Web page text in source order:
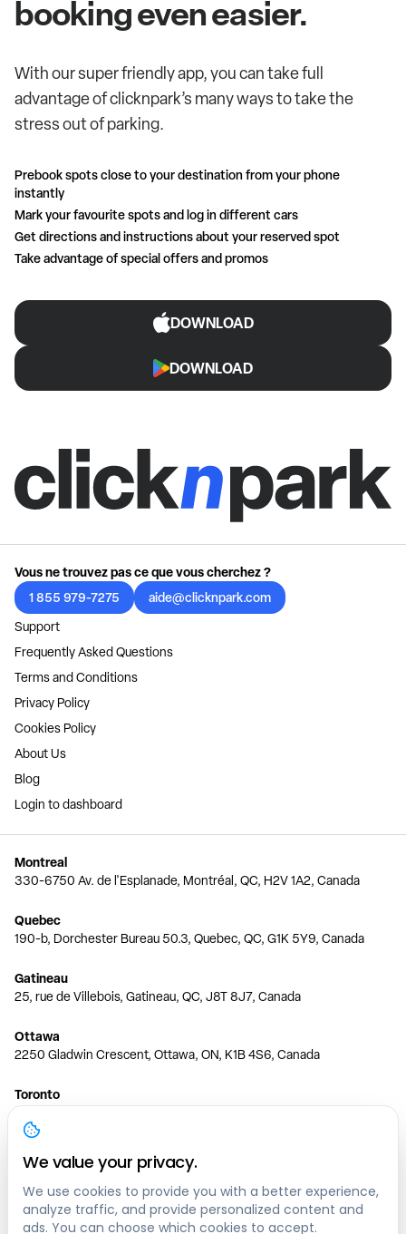
booking even easier.
With our super friendly app, you can take full
advantage of clicknpark’s many ways to take the
stress out of parking.
Prebook spots close to your destination from your phone
instantly
Mark your favourite spots and log in different cars
Get directions and instructions about your reserved spot
Take advantage of special offers and promos
DOWNLOAD
DOWNLOAD
Vous ne trouvez pas ce que vous cherchez ?
1 855 979-7275
aide@clicknpark.com
Support
Frequently Asked Questions
Terms and Conditions
Privacy Policy
Cookies Policy
About Us
Blog
Login to dashboard
Montreal
330-6750 Av. de l'Esplanade, Montréal, QC, H2V 1A2, Canada
Quebec
190-b, Dorchester Bureau 50.3, Quebec, QC, G1K 5Y9, Canada
Gatineau
25, rue de Villebois, Gatineau, QC, J8T 8J7, Canada
Ottawa
2250 Gladwin Crescent, Ottawa, ON, K1B 4S6, Canada
Toronto
150 Ferrand Dr, 6th Floor, Toronto, ON, M3C 3E5, Canada
Vancouver
1200 W 73rd Ave #1415, Vancouver, BC, V6P 6G5, Canada
Calgary
444 5 Ave SW #400 Calgary, AB, T2P 2T8, Canada
We value your privacy.
We use cookies to provide you with a better experience,
analyze traffic, and provide personalized content and
ads. You can choose which cookies to accept.